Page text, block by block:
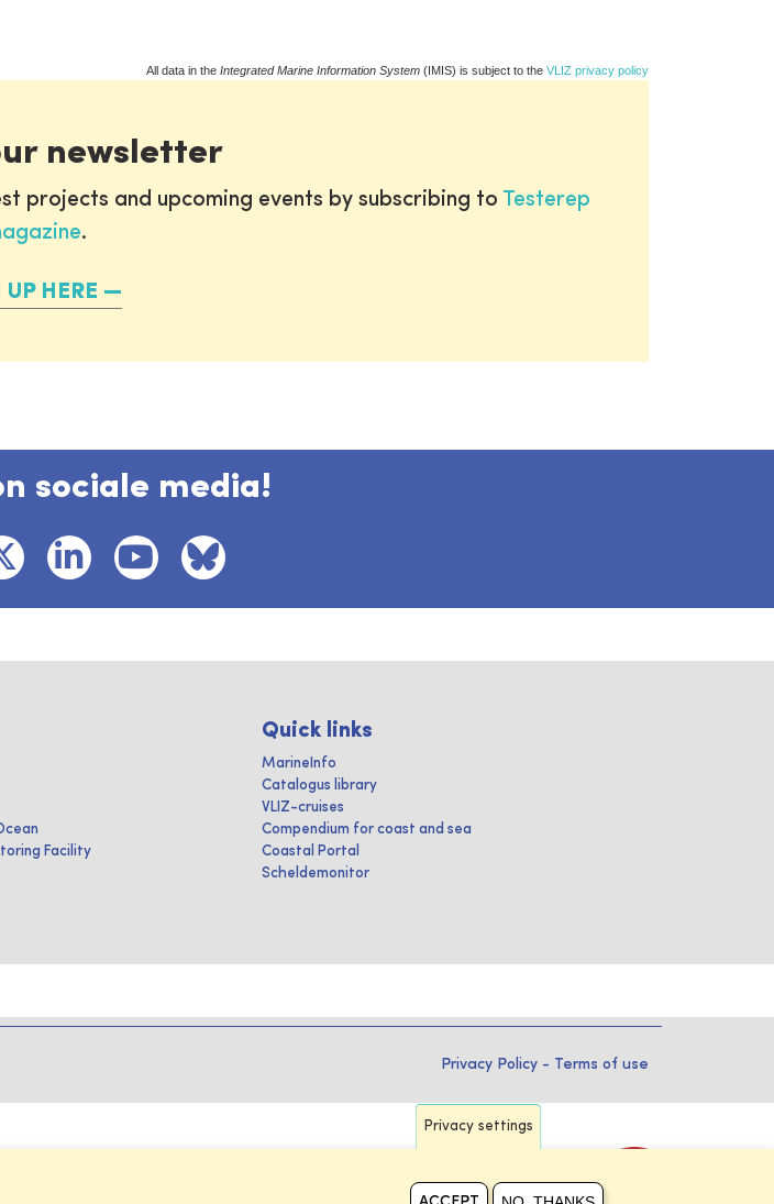
All data in the Integrated Marine Information System (IMIS) is subject to the VLIZ privacy policy
newsletter
projects and upcoming events by subscribing to Testerep
.
UP HERE
sociale media!
Facility
Quick links
MarineInfo
Catalogus library
VLIZ-cruises
Compendium for coast and sea
Coastal Portal
Scheldemonitor
Privacy Policy - Terms of use
Privacy settings